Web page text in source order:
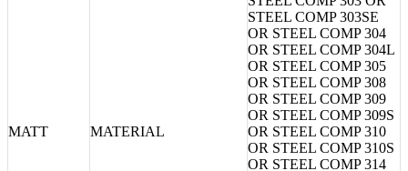
MATT MATERIAL
STEEL COMP 303SE
OR STEEL COMP 304
OR STEEL COMP 304L
OR STEEL COMP 305
OR STEEL COMP 308
OR STEEL COMP 309
OR STEEL COMP 309S
OR STEEL COMP 310
OR STEEL COMP 310S
OR STEEL COMP 314